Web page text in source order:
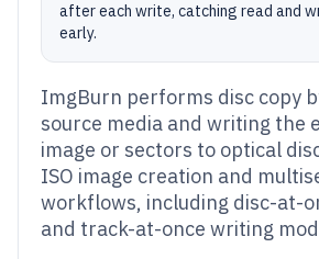
after each write, catching read and
early.
ImgBurn performs disc copy
source media and writing the
image or sectors to optical
ISO image creation and
workflows, including disc-at-
and track-at-once writing